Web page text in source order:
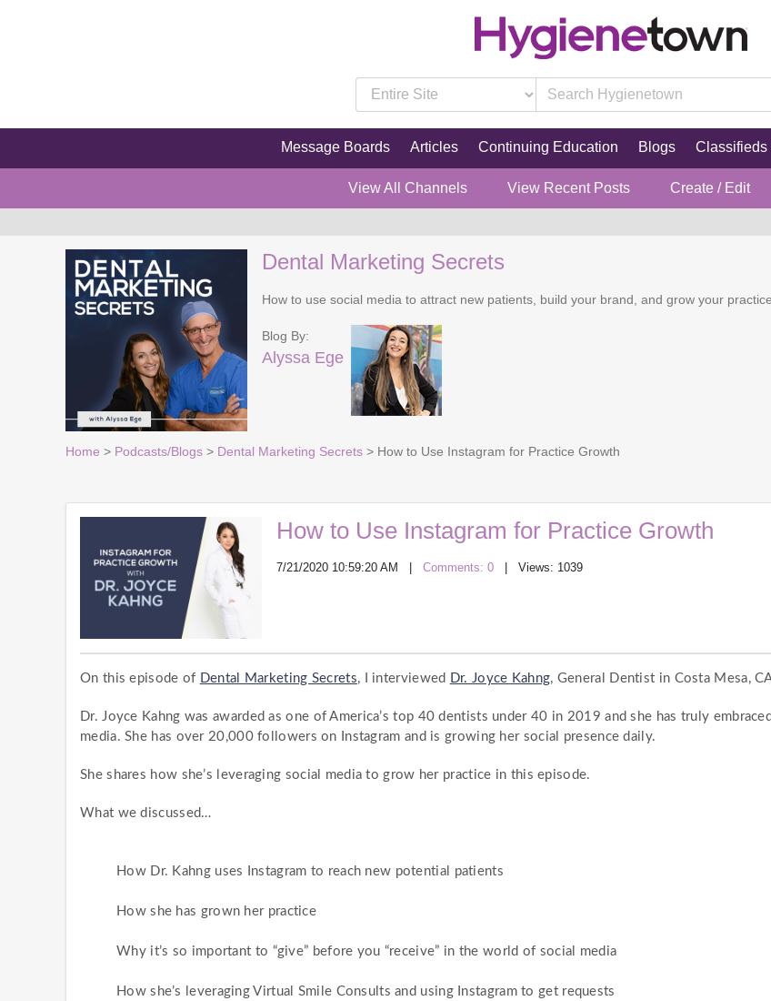
Message Boards Articles Continuing Education Blogs Classifieds
View All Channels View Recent Posts Create / Edit
Dental Marketing Secrets
How to use social media to attract new patients, build your brand, and grow your
Blog By:
Alyssa Ege
Home > Podcasts/Blogs > Dental Marketing Secrets > How to Use Instagram for Practice Growth
How to Use Instagram for Practice Growth
7/21/2020 10:59:20 AM Comments: 0 | Views: 1039
On this episode of Dental Marketing Secrets, I interviewed Dr. Joyce Kahng, General Dentist in Costa Mesa,
Dr. Joyce Kahng was awarded as one of America’s top 40 dentists under 40 in 2019 and she has truly
media. She has over 20,000 followers on Instagram and is growing her social presence daily.
She shares how she’s leveraging social media to grow her practice in this episode.
What we discussed…
How Dr. Kahng uses Instagram to reach new potential patients
How she has grown her practice
Why it’s so important to “give” before you “receive” in the world of social media
How she’s leveraging Virtual Smile Consults and using Instagram to get requests